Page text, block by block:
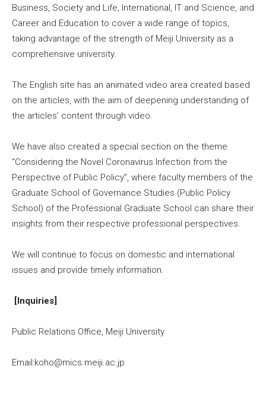
Business, Society and Life, International, IT and Science, and
Career and Education to cover a wide range of topics,
taking advantage of the strength of Meiji University as a
comprehensive university.
The English site has an animated video area created based
on the articles, with the aim of deepening understanding of
the articles’ content through video.
We have also created a special section on the theme
“Considering the Novel Coronavirus Infection from the
Perspective of Public Policy”, where faculty members of the
Graduate School of Governance Studies (Public Policy
School) of the Professional Graduate School can share their
insights from their respective professional perspectives.
We will continue to focus on domestic and international
issues and provide timely information.
[Inquiries]
Public Relations Office, Meiji University
Email:koho@mics.meiji.ac.jp